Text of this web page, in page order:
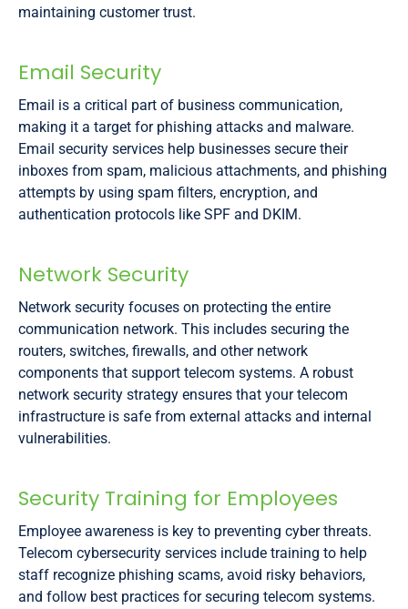
maintaining customer trust.
Email Security
Email is a critical part of business communication,
making it a target for phishing attacks and malware.
Email security services help businesses secure their
inboxes from spam, malicious attachments, and phishing
attempts by using spam filters, encryption, and
authentication protocols like SPF and DKIM.
Network Security
Network security focuses on protecting the entire
communication network. This includes securing the
routers, switches, firewalls, and other network
components that support telecom systems. A robust
network security strategy ensures that your telecom
infrastructure is safe from external attacks and internal
vulnerabilities.
Security Training for Employees
Employee awareness is key to preventing cyber threats.
Telecom cybersecurity services include training to help
staff recognize phishing scams, avoid risky behaviors,
and follow best practices for securing telecom systems.